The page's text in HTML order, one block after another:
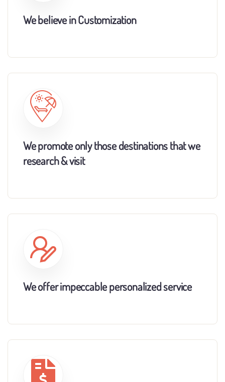
We believe in Customization
We promote only those destinations that we
research & visit
We offer impeccable personalized service